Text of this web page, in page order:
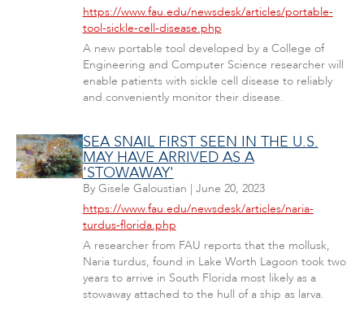
https://www.fau.edu/newsdesk/articles/portable-
tool-sickle-cell-disease.php
A new portable tool developed by a College of
Engineering and Computer Science researcher will
enable patients with sickle cell disease to reliably
and conveniently monitor their disease.
SEA SNAIL FIRST SEEN IN THE U.S.
MAY HAVE ARRIVED AS A
'STOWAWAY'
By Gisele Galoustian | June 20, 2023
https://www.fau.edu/newsdesk/articles/naria-
turdus-florida.php
A researcher from FAU reports that the mollusk,
Naria turdus, found in Lake Worth Lagoon took two
years to arrive in South Florida most likely as a
stowaway attached to the hull of a ship as larva.